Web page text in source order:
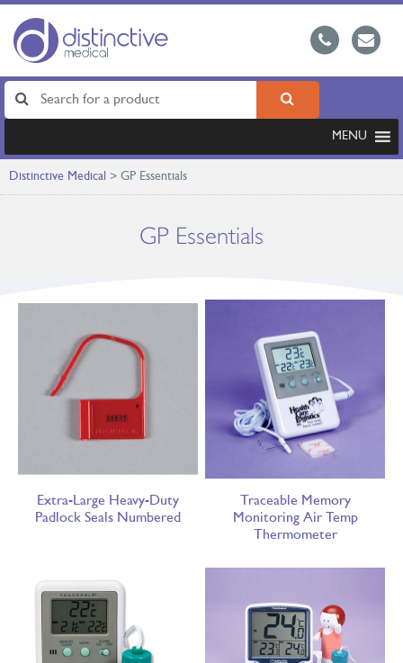
MENU
Distinctive Medical > GP Essentials
GP Essentials
Extra-Large Heavy-Duty
Padlock Seals Numbered
Traceable Memory
Monitoring Air Temp
Thermometer